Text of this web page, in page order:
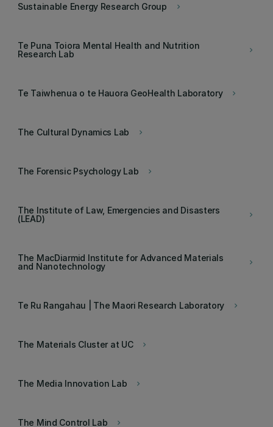
keyboard_arrow_right
Sustainable Energy Research Group
keyboard_arrow_right
Te Puna Toiora Mental Health and Nutrition
Research Lab
keyboard_arrow_right
Te Taiwhenua o te Hauora GeoHealth Laboratory
keyboard_arrow_right
The Cultural Dynamics Lab
keyboard_arrow_right
The Forensic Psychology Lab
keyboard_arrow_right
The Institute of Law, Emergencies and Disasters
(LEAD)
keyboard_arrow_right
The MacDiarmid Institute for Advanced Materials
and Nanotechnology
keyboard_arrow_right
Te Ru Rangahau | The Maori Research Laboratory
keyboard_arrow_right
The Materials Cluster at UC
keyboard_arrow_right
The Media Innovation Lab
keyboard_arrow_right
The Mind Control Lab